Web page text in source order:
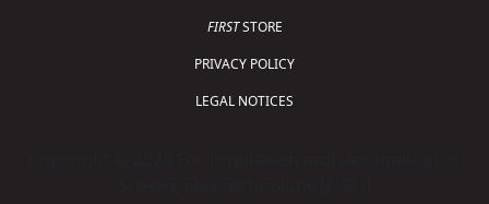
FIRSTSTORE
PRIVACY POLICY
LEGAL NOTICES